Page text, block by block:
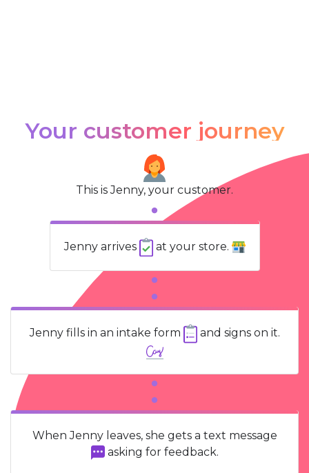
Your customer journey
This is Jenny, your customer.
Jenny arrives at your store.
Jenny fills in an intake form and signs on it.
When Jenny leaves, she gets a text message
asking for feedback.